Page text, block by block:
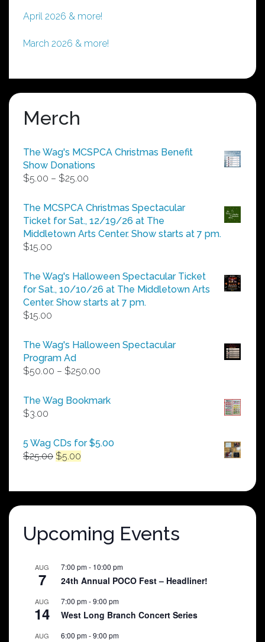
April 2026 & more!
March 2026 & more!
Merch
The Wag's MCSPCA Christmas Benefit
Show Donations
$5.00 – $25.00
$5.00
through
$25.00
The MCSPCA Christmas Spectacular
Ticket for Sat., 12/19/26 at The
Middletown Arts Center. Show starts at 7 pm.
$15.00
The Wag's Halloween Spectacular Ticket
for Sat., 10/10/26 at The Middletown Arts
Center. Show starts at 7 pm.
$15.00
The Wag's Halloween Spectacular
Program Ad
$50.00 – $250.00
$50.00
The Wag Bookmark
$3.00
5 Wag CDs for $5.00
$25.00 Original
$25.00.
$5.00
$5.00.
Upcoming Events
AUG
7
7:00 pm- 10:00 pm
24th Annual POCO Fest – Headliner!
AUG
14
7:00 pm-9:00 pm
West Long Branch Concert Series
AUG 6:00 pm-9:00 pm